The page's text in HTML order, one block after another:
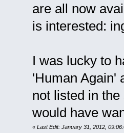
are all now
is interested:
I was lucky to
'Human Again'
not listed in
would have
« Last Edit: January 31, 2012,